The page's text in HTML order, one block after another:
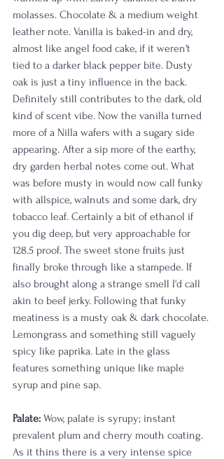
molasses. Chocolate & a medium weight
leather note. Vanilla is baked-in and dry,
almost like angel food cake, if it weren't
tied to a darker black pepper bite. Dusty
oak is just a tiny influence in the back.
Definitely still contributes to the dark, old
kind of scent vibe. Now the vanilla turned
more of a Nilla wafers with a sugary side
appearing. After a sip more of the earthy,
dry garden herbal notes come out. What
was before musty in would now call funky
with allspice, walnuts and some dark, dry
tobacco leaf. Certainly a bit of ethanol if
you dig deep, but very approachable for
128.5 proof. The sweet stone fruits just
finally broke through like a stampede. If
also brought along a strange smell I'd call
akin to beef jerky. Following that funky
meatiness is a musty oak & dark chocolate.
Lemongrass and something still vaguely
spicy like paprika. Late in the glass
features something unique like maple
syrup and pine sap.
Palate: Wow, palate is syrupy; instant
prevalent plum and cherry mouth coating.
As it thins there is a very intense spice